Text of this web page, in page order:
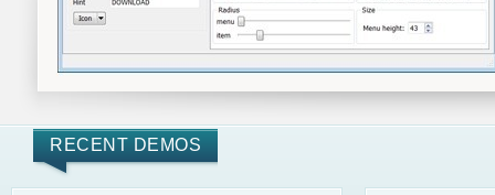
RECENT DEMOS